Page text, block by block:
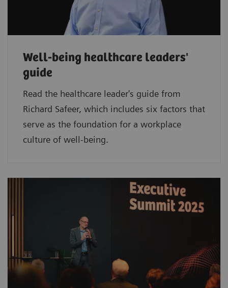
Well-being healthcare leaders'
guide
Read the healthcare leader's guide from
Richard Safeer, which includes six factors that
serve as the foundation for a workplace
culture of well-being.